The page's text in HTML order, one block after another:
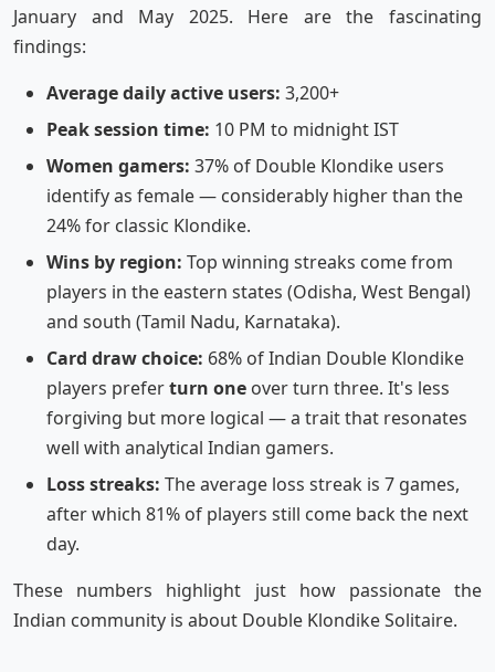
January and May 2025. Here are the fascinating
findings:
Average daily active users: 3,200+
Peak session time: 10 PM to midnight IST
Women gamers: 37% of Double Klondike users
identify as female — considerably higher than the
24% for classic Klondike.
Wins by region: Top winning streaks come from
players in the eastern states (Odisha, West Bengal)
and south (Tamil Nadu, Karnataka).
Card draw choice: 68% of Indian Double Klondike
players preferturn one over turn three. It's less
forgiving but more logical — a trait that resonates
well with analytical Indian gamers.
Loss streaks: The average loss streak is 7 games,
after which 81% of players still come back the next
day.
These numbers highlight just how passionate the
Indian community is about Double Klondike Solitaire.